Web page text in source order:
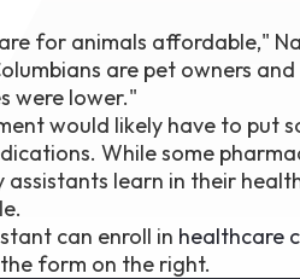
for animals affordable,"
are pet owners
were lower."
would likely have to put
While some
learn in their
can enroll in healthcare
form on the right.